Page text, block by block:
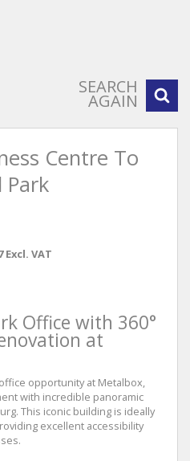
SEARCH
AGAIN
Centre To
Park
Excl. VAT
Office with 360°
at
opportunity at Metalbox,
with incredible panoramic
This iconic building is ideally
excellent accessibility